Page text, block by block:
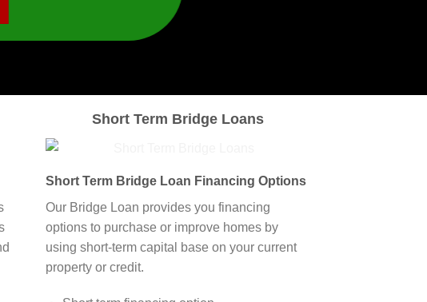
Short Term Bridge Loans
Short Term Bridge Loan Financing Options
Our Bridge Loan provides you financing
options to purchase or improve homes by
using short-term capital base on your current
property or credit.